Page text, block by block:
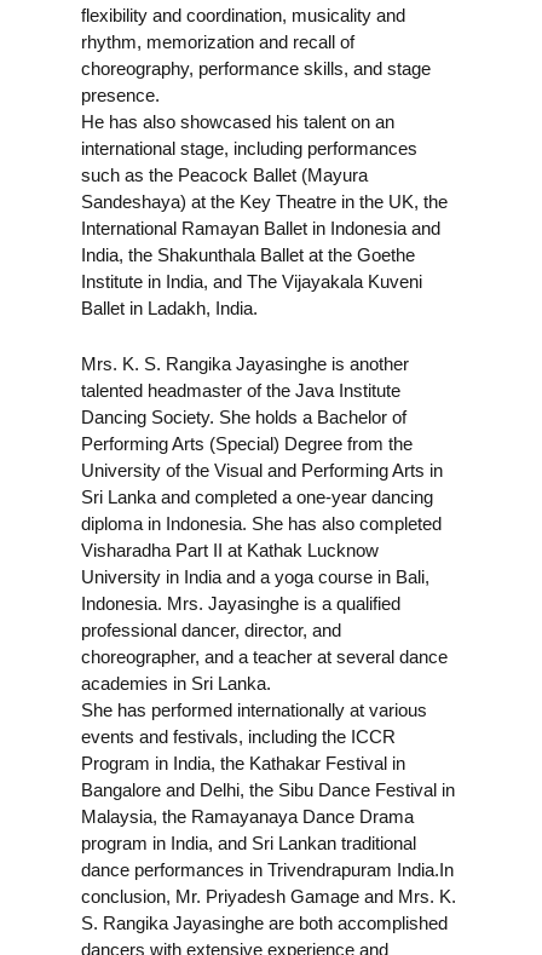
flexibility and coordination, musicality and
rhythm, memorization and recall of
choreography, performance skills, and stage
presence.
He has also showcased his talent on an
international stage, including performances
such as the Peacock Ballet (Mayura
Sandeshaya) at the Key Theatre in the UK, the
International Ramayan Ballet in Indonesia and
India, the Shakunthala Ballet at the Goethe
Institute in India, and The Vijayakala Kuveni
Ballet in Ladakh, India.
Mrs. K. S. Rangika Jayasinghe is another
talented headmaster of the Java Institute
Dancing Society. She holds a Bachelor of
Performing Arts (Special) Degree from the
University of the Visual and Performing Arts in
Sri Lanka and completed a one-year dancing
diploma in Indonesia. She has also completed
Visharadha Part II at Kathak Lucknow
University in India and a yoga course in Bali,
Indonesia. Mrs. Jayasinghe is a qualified
professional dancer, director, and
choreographer, and a teacher at several dance
academies in Sri Lanka.
She has performed internationally at various
events and festivals, including the ICCR
Program in India, the Kathakar Festival in
Bangalore and Delhi, the Sibu Dance Festival in
Malaysia, the Ramayanaya Dance Drama
program in India, and Sri Lankan traditional
dance performances in Trivendrapuram India.In
conclusion, Mr. Priyadesh Gamage and Mrs. K.
S. Rangika Jayasinghe are both accomplished
dancers with extensive experience and